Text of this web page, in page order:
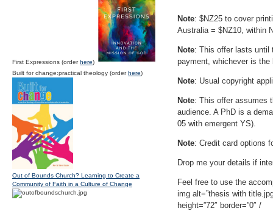
Note: $NZ25 to cover
Australia = $NZ10, within
Note: This offer lasts until
payment, whichever is the
Note: Usual copyright
Note: This offer assumes
audience. A PhD is a
05 with emergent YS).
Note: Credit card options
Drop me your details if
Feel free to use the
img alt=”thesis with
height=”72″ border=”0″ /
First Expressions (orderhere)
Built for change:practical theology (orderhere)
Out of Bounds Church? Learning to Create a
Community of Faith in a Culture of Change